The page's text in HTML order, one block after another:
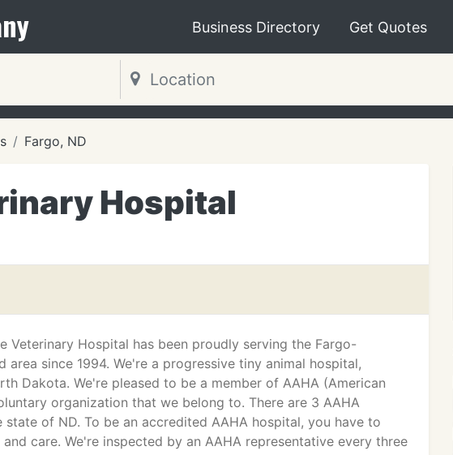
Business Directory Get Quotes
Fargo, ND
Hospital
Veterinary Hospital has been proudly serving the Fargo-
area since 1994. We're a progressive tiny animal hospital,
Dakota. We're pleased to be a member of AAHA (American
organization that we belong to. There are 3 AAHA
of ND. To be an accredited AAHA hospital, you have to
care. We're inspected by an AAHA representative every three